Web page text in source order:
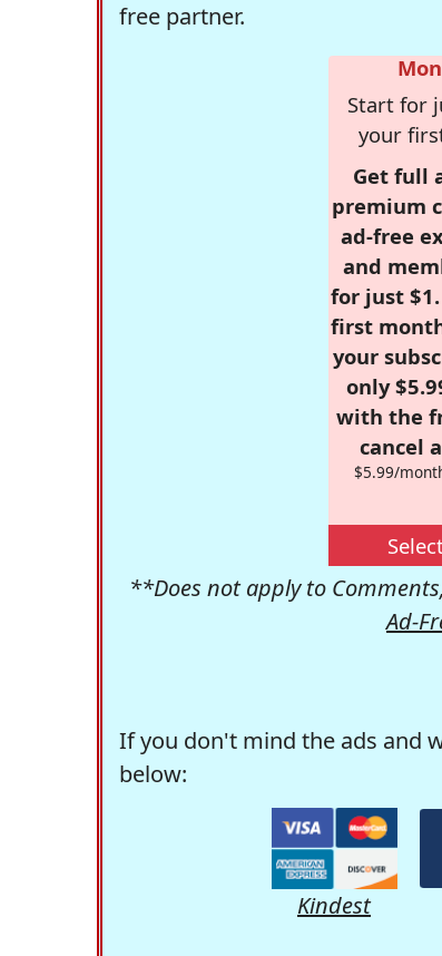
free partner.
Start for
your
Get full
premium
ad-free
and
for just
first
your
only
with the
cancel
$5.99/
**Does not apply to
Ad-
If you don't mind the ads and
below:
Kindest